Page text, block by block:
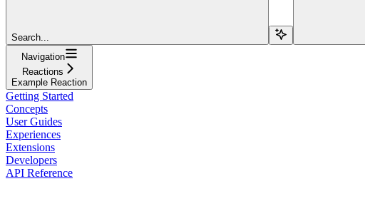
Search...
Navigation
Reactions
Example Reaction
Getting Started
Concepts
User Guides
Experiences
Extensions
Developers
API Reference